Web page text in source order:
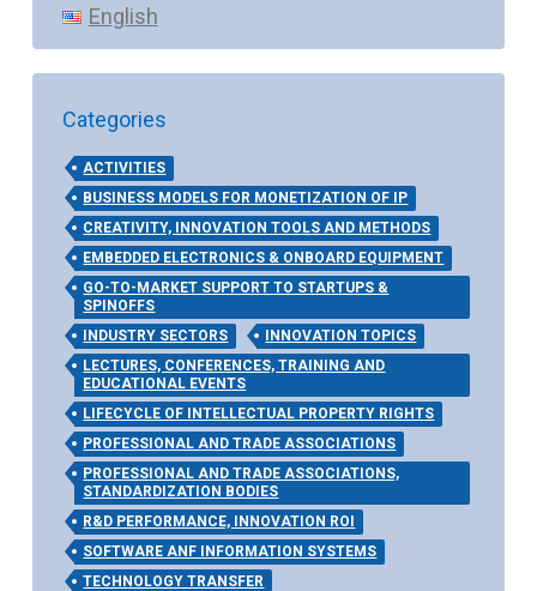
English
Categories
ACTIVITIES
BUSINESS MODELS FOR MONETIZATION OF IP
CREATIVITY, INNOVATION TOOLS AND METHODS
EMBEDDED ELECTRONICS & ONBOARD EQUIPMENT
GO-TO-MARKET SUPPORT TO STARTUPS &
SPINOFFS
INDUSTRY SECTORS
INNOVATION TOPICS
LECTURES, CONFERENCES, TRAINING AND
EDUCATIONAL EVENTS
LIFECYCLE OF INTELLECTUAL PROPERTY RIGHTS
PROFESSIONAL AND TRADE ASSOCIATIONS
PROFESSIONAL AND TRADE ASSOCIATIONS,
STANDARDIZATION BODIES
R&D PERFORMANCE, INNOVATION ROI
SOFTWARE ANF INFORMATION SYSTEMS
TECHNOLOGY TRANSFER